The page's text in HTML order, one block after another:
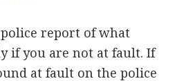
report of what
if you are not at fault. If
at fault on the police